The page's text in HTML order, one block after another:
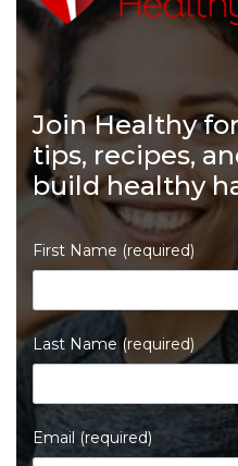
Join Healthy
tips, recipes,
build healthy
First Name (required)
Last Name (required)
Email (required)